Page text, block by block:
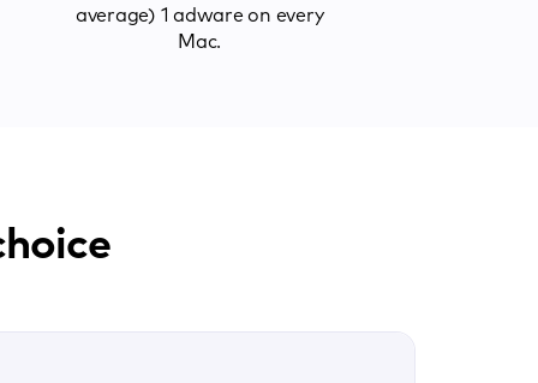
average) 1 adware on every
Mac.